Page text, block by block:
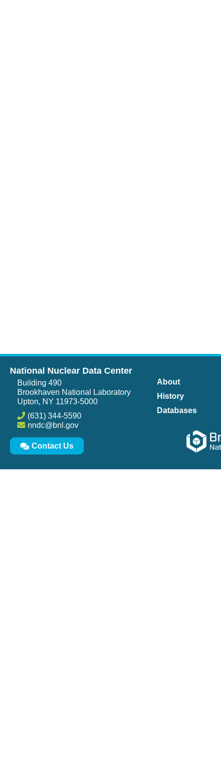
National Nuclear Data Center
Building 490
Brookhaven National Laboratory
Upton, NY 11973-5000
(631) 344-5590
nndc@bnl.gov
Contact Us
About
History
Databases